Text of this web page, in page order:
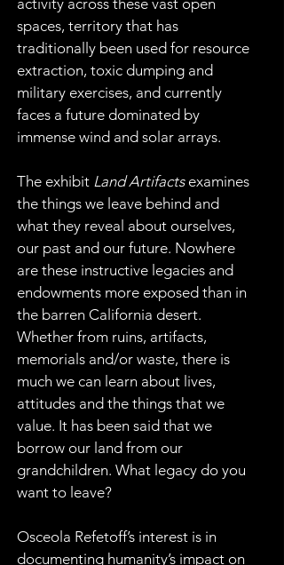
activity across these vast open
spaces, territory that has
traditionally been used for resource
extraction, toxic dumping and
military exercises, and currently
faces a future dominated by
immense wind and solar arrays.
The exhibit Land Artifacts examines
the things we leave behind and
what they reveal about ourselves,
our past and our future. Nowhere
are these instructive legacies and
endowments more exposed than in
the barren California desert.
Whether from ruins, artifacts,
memorials and/or waste, there is
much we can learn about lives,
attitudes and the things that we
value. It has been said that we
borrow our land from our
grandchildren. What legacy do you
want to leave?
Osceola Refetoff’s interest is in
documenting humanity’s impact on